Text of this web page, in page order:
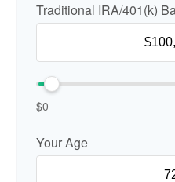
Traditional IRA/401(k)
$0
Your Age